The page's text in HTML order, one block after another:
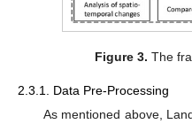
Figure 3. The
2.3.1. Data Pre-Processing
As mentioned above,